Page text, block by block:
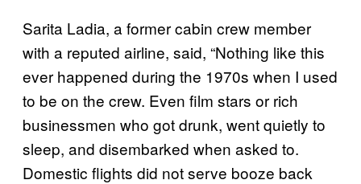
Sarita Ladia, a former cabin crew member
with a reputed airline, said, “Nothing like this
ever happened during the 1970s when I used
to be on the crew. Even film stars or rich
businessmen who got drunk, went quietly to
sleep, and disembarked when asked to.
Domestic flights did not serve booze back